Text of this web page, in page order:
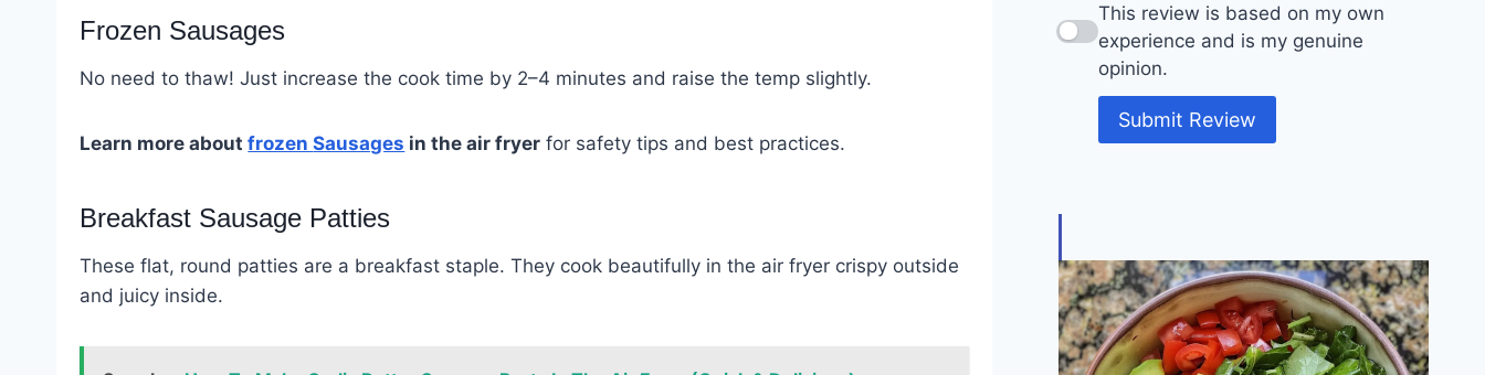
Frozen Sausages
No need to thaw! Just increase the cook time by 2–4 minutes and raise the temp slightly.
Learn more aboutfrozenSausages in the air fryer for safety tips and best practices.
Breakfast Sausage Patties
These flat, round patties are a breakfast staple. They cook beautifully in the air fryer crispy outside
and juicy inside.
This review is based on my own
experience and is my genuine
opinion.
Submit Review